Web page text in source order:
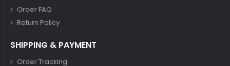
Order FAQ
Return Policy
SHIPPING & PAYMENT
Order Tracking